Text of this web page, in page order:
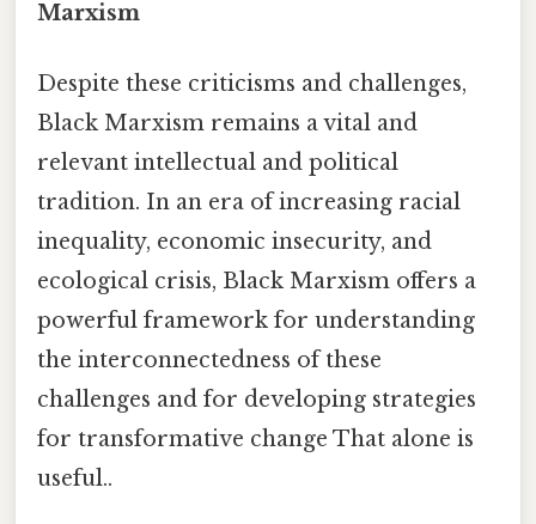
Marxism
Despite these criticisms and challenges,
Black Marxism remains a vital and
relevant intellectual and political
tradition. In an era of increasing racial
inequality, economic insecurity, and
ecological crisis, Black Marxism offers a
powerful framework for understanding
the interconnectedness of these
challenges and for developing strategies
for transformative change That alone is
useful..